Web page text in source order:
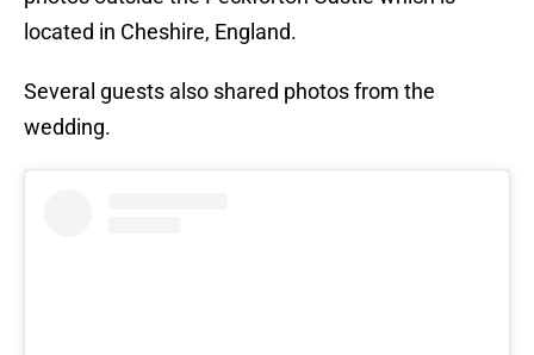
located in Cheshire, England.
Several guests also shared photos from the
wedding.